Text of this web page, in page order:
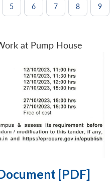
5 6 7 8 9
at Pump House
[PDF]